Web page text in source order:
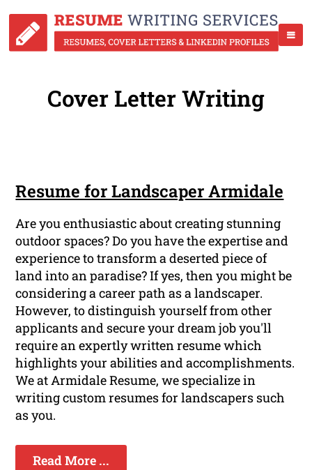
Cover Letter Writing
Resume for Landscaper Armidale
Are you enthusiastic about creating stunning
outdoor spaces? Do you have the expertise and
experience to transform a deserted piece of
land into an paradise? If yes, then you might be
considering a career path as a landscaper.
However, to distinguish yourself from other
applicants and secure your dream job you'll
require an expertly written resume which
highlights your abilities and accomplishments.
We at Armidale Resume, we specialize in
writing custom resumes for landscapers such
as you.
Read More ...